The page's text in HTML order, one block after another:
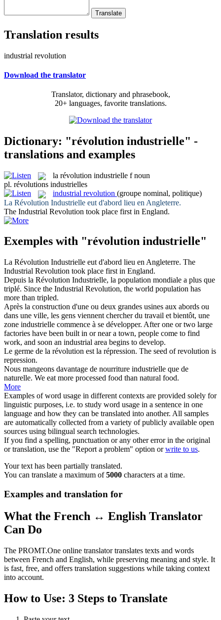
Translation results
industrial revolution
Download the translator
Translator, dictionary and phrasebook,
20+ languages, favorite translations.
Dictionary: "révolution industrielle" -
translations and examples
la révolution industrielle f noun
pl. révolutions industrielles
industrial revolution (groupe nominal, politique)
La Révolution Industrielle eut d'abord lieu en Angleterre.
The Industrial Revolution took place first in England.
Exemples with "révolution industrielle"
La Révolution Industrielle eut d'abord lieu en Angleterre. The
Industrial Revolution took place first in England.
Depuis la Révolution Industrielle, la population mondiale a plus que
triplé. Since the Industrial Revolution, the world population has
more than tripled.
Après la construction d'une ou deux grandes usines aux abords ou
dans une ville, les gens viennent chercher du travail et bientôt, une
zone industrielle commence à se développer. After one or two large
factories have been built in or near a town, people come to find
work, and soon an industrial area begins to develop.
Le germe de la révolution est la répression. The seed ofrevolution is
repression.
Nous mangeons davantage de nourriture industrielle que de
naturelle. We eat more processed food than natural food.
More
Examples of word usage in different contexts are provided solely for
linguistic purposes, i.e. to study word usage in a sentence in one
language and how they can be translated into another. All samples
are automatically collected from a variety of publicly available open
sources using bilingual search technologies.
If you find a spelling, punctuation or any other error in the original
or translation, use the "Report a problem" option orwrite to us.
Your text has been partially translated.
You can translate a maximum of5000 characters at a time.
Examples and translation for
What the French ↔ English Translator
Can Do
The PROMT.One online translator translates texts and words
between French and English, while preserving meaning and style. It
is fast, free, and offers translation suggestions while taking context
into account.
How to Use: 3 Steps to Translate